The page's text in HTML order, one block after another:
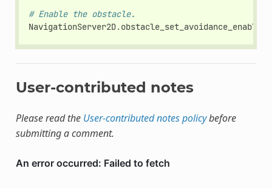
# Enable the obstacle.
NavigationServer2D.obstacle_set_avoidance_enabled
User-contributed notes
Please read the User-contributed notes policybefore
submitting a comment.